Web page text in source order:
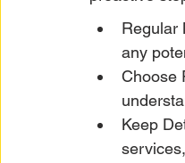
Regular
any
Choose
Keep